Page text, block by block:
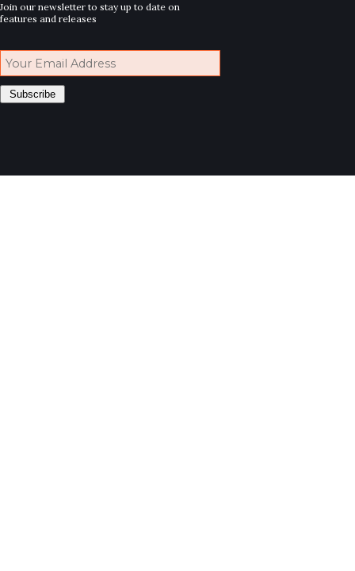
Join our newsletter to stay up to date on
features and releases